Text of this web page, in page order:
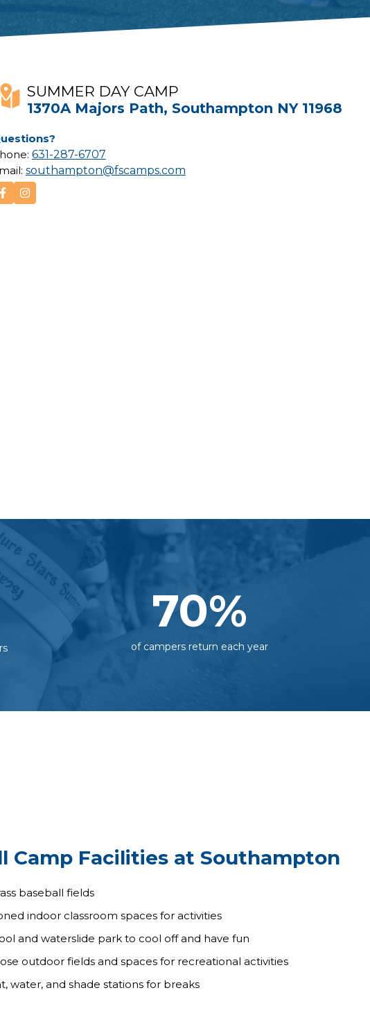
SUMMER DAY CAMP
1370A Majors Path, Southampton NY 11968
631-287-6707
southampton@fscamps.com
70%
of campers return each year
Camp Facilities at Southampton
baseball fields
indoor classroom spaces for activities
and waterslide park to cool off and have fun
outdoor fields and spaces for recreational activities
water, and shade stations for breaks